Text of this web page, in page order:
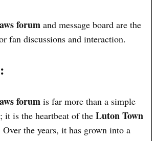
forum and message board are the
fan discussions and interaction.
forum is far more than a simple
it is the heartbeat of theLuton Town
Over the years, it has grown into a